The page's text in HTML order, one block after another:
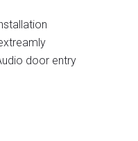
door entry